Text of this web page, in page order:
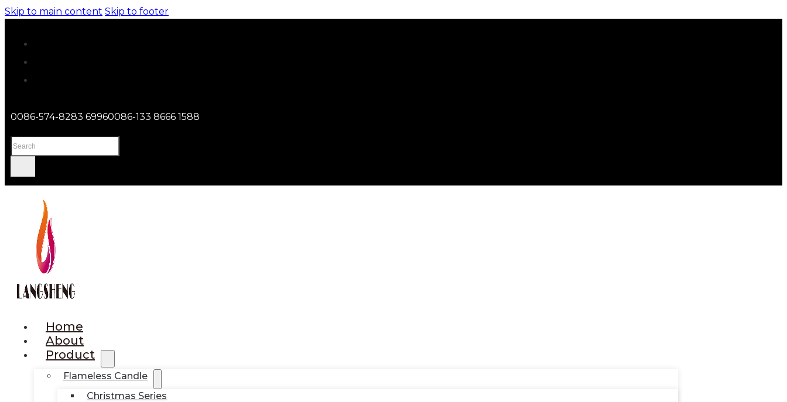
Skip to main content Skip to footer
0086-574-8283 69960086-133 8666 1588
Search
Home
About
Product
Flameless Candle
Christmas Series